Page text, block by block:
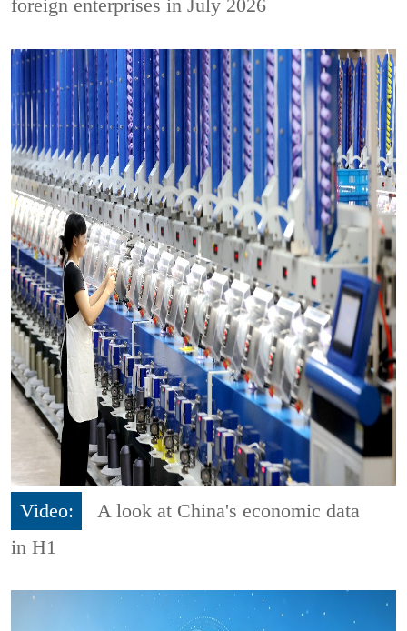
foreign enterprises in July 2026
Video:
A look at China's economic data
in H1